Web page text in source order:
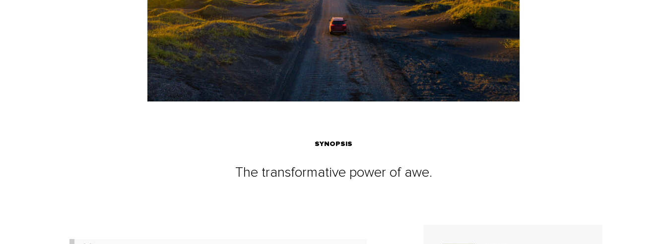
SYNOPSIS
The transformative power of awe.